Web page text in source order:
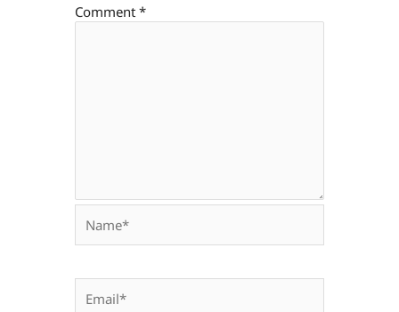
Comment *